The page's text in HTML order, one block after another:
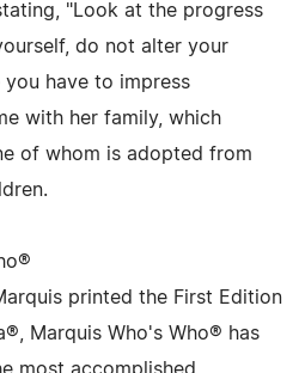
"Look at the progress
do not alter your
have to impress
with her family, which
of whom is adopted from
printed the First Edition
Marquis Who's Who® has